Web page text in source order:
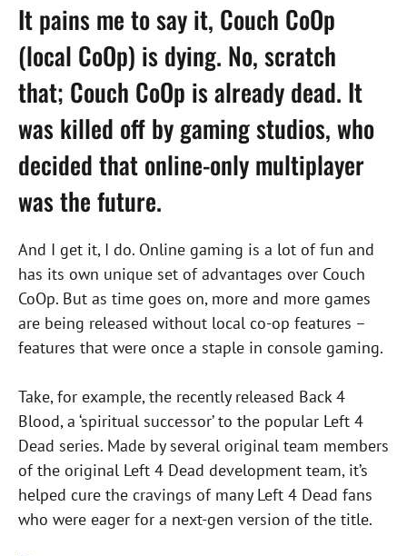
It pains me to say it, Couch CoOp
(local CoOp) is dying. No, scratch
that; Couch CoOp is already dead. It
was killed off by gaming studios, who
decided that online-only multiplayer
was the future.
And I get it, I do. Online gaming is a lot of fun and
has its own unique set of advantages over Couch
CoOp. But as time goes on, more and more games
are being released without local co-op features –
features that were once a staple in console gaming.
Take, for example, the recently released Back 4
Blood, a ‘spiritual successor’ to the popular Left 4
Dead series. Made by several original team members
of the original Left 4 Dead development team, it’s
helped cure the cravings of many Left 4 Dead fans
who were eager for a next-gen version of the title.